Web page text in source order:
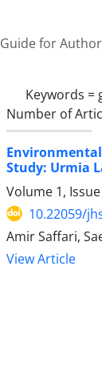
Guide for
Keywords =
Number of
Study: Urmia
Volume 1,
10.22059/
Amir Saffari,
View Article